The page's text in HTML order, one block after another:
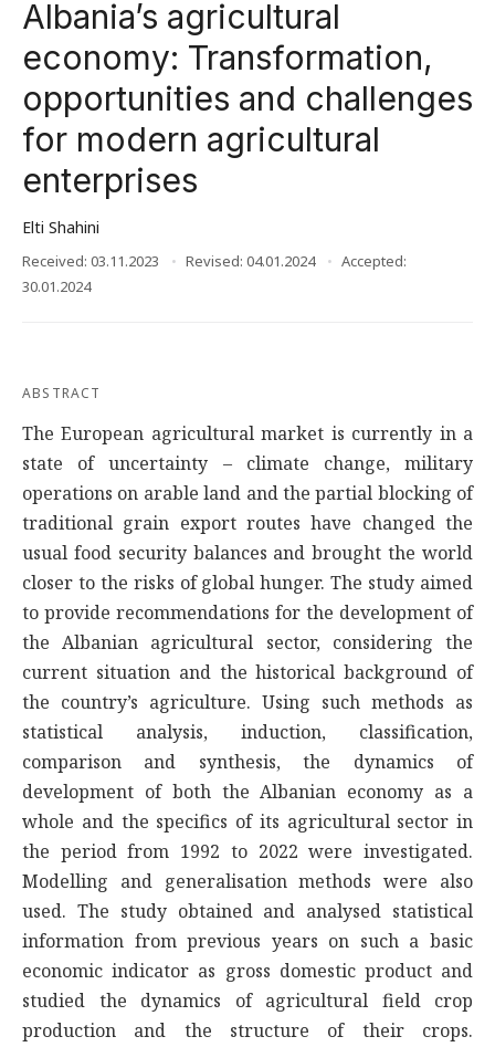
Albania’s agricultural
economy: Transformation,
opportunities and challenges
for modern agricultural
enterprises
Elti Shahini
Received: 03.11.2023 Revised: 04.01.2024
Accepted:
30.01.2024
ABSTRACT
The European agricultural market is currently in a
state of uncertainty – climate change, military
operations on arable land and the partial blocking of
traditional grain export routes have changed the
usual food security balances and brought the world
closer to the risks of global hunger. The study aimed
to provide recommendations for the development of
the Albanian agricultural sector, considering the
current situation and the historical background of
the country’s agriculture. Using such methods as
statistical analysis, induction, classification,
comparison and synthesis, the dynamics of
development of both the Albanian economy as a
whole and the specifics of its agricultural sector in
the period from 1992 to 2022 were investigated.
Modelling and generalisation methods were also
used. The study obtained and analysed statistical
information from previous years on such a basic
economic indicator as gross domestic product and
studied the dynamics of agricultural field crop
production and the structure of their crops.